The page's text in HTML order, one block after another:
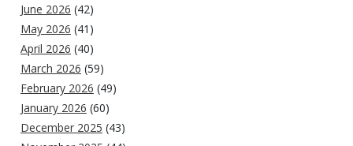
June 2026 (42)
May 2026 (41)
April 2026 (40)
March 2026 (59)
February 2026 (49)
January 2026 (60)
December 2025 (43)